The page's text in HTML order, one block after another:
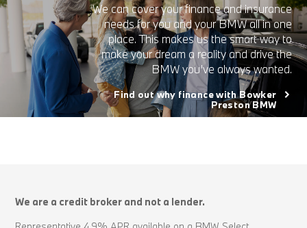
We can cover your finance and insurance
needs for you and your BMW all in one
place. This makes us the smart way to
make your dream a reality and drive the
BMW you’ve always wanted.
Find out why finance with Bowker
Preston BMW
We are a credit broker and not a lender.